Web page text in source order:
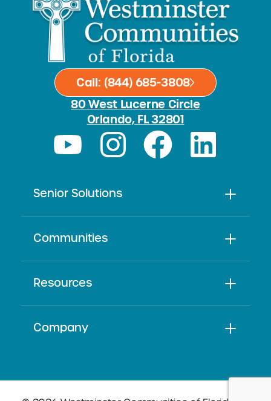
Call: (844) 685-3808
80 West Lucerne Circle
Orlando, FL 32801
Senior Solutions
Communities
Resources
Company